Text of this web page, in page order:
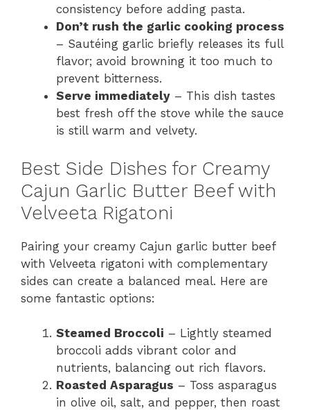
consistency before adding pasta.
Don’t rush the garlic cooking process
– Sautéing garlic briefly releases its full
flavor; avoid browning it too much to
prevent bitterness.
Serve immediately – This dish tastes
best fresh off the stove while the sauce
is still warm and velvety.
Best Side Dishes for Creamy
Cajun Garlic Butter Beef with
Velveeta Rigatoni
Pairing your creamy Cajun garlic butter beef
with Velveeta rigatoni with complementary
sides can create a balanced meal. Here are
some fantastic options:
Steamed Broccoli – Lightly steamed
broccoli adds vibrant color and
nutrients, balancing out rich flavors.
Roasted Asparagus – Toss asparagus
in olive oil, salt, and pepper, then roast